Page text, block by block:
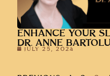
ENHANCE YOUR
DR. ANNE
JULY 25, 2024